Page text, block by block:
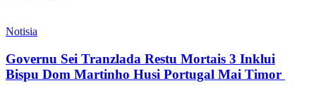
Notisia
Governu Sei Tranzlada Restu Mortais 3 Inklui
Bispu Dom Martinho Husi Portugal Mai Timor